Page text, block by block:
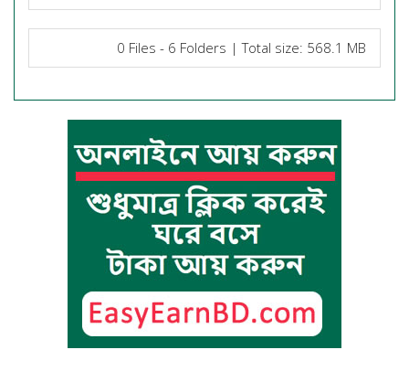
0 Files - 6 Folders | Total size: 568.1 MB